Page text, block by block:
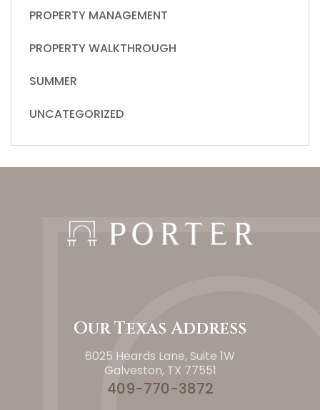
PROPERTY MANAGEMENT
PROPERTY WALKTHROUGH
SUMMER
UNCATEGORIZED
Our Texas Address
6025 Heards Lane, Suite 1W
Galveston, TX 77551
409-770-3872